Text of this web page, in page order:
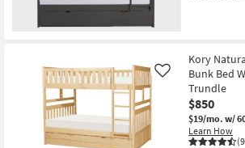
Kory
Bunk Bed
Trundle
$850
$19/mo. w/
Learn How
Like